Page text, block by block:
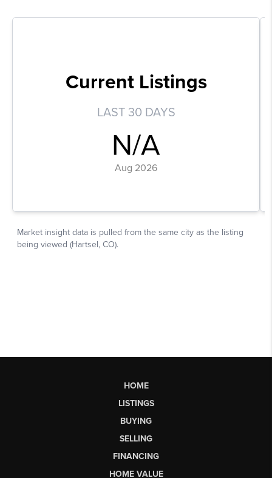
HOME
LISTINGS
BUYING
SELLING
FINANCING
HOME VALUE